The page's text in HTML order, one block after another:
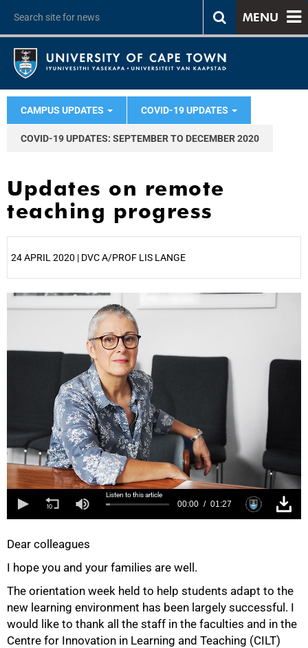
MENU
CAMPUS UPDATES COVID-19 UPDATES
COVID-19 UPDATES: SEPTEMBER TO DECEMBER 2020
Updates on remote
teaching progress
24 APRIL 2020 | DVC A/PROF LIS LANGE
Listen to this article
00:00 01:27
Dear colleagues
I hope you and your families are well.
The orientation week held to help students adapt to the
new learning environment has been largely successful. I
would like to thank all the staff in the faculties and in the
Centre for Innovation in Learning and Teaching (CILT)
25%
50%